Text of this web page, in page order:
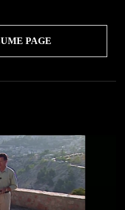
PAGE